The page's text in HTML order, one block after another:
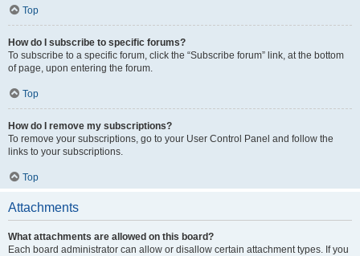
Top
How do I subscribe to specific forums?
To subscribe to a specific forum, click the “Subscribe forum” link, at the bottom
of page, upon entering the forum.
Top
How do I remove my subscriptions?
To remove your subscriptions, go to your User Control Panel and follow the
links to your subscriptions.
Top
Attachments
What attachments are allowed on this board?
Each board administrator can allow or disallow certain attachment types. If you